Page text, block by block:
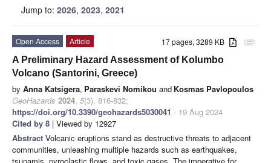
Jump to: 2026, 2023, 2021
attachment
17 pages, 3289 KB
Open Access
Article
A Preliminary Hazard Assessment of Kolumbo
Volcano (Santorini, Greece)
by Anna Katsigera, Paraskevi Nomikou and Kosmas Pavlopoulos
GeoHazards 2024, 5(3), 816-832;
https://doi.org/10.3390/geohazards5030041 - 19 Aug 2024
Cited by 8 | Viewed by 12927
Abstract Volcanic eruptions stand as destructive threats to adjacent
communities, unleashing multiple hazards such as earthquakes,